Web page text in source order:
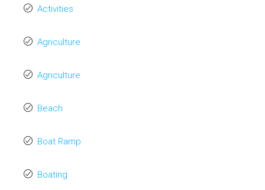
Activities
Agriculture
Agriculture
Beach
Boat Ramp
Boating